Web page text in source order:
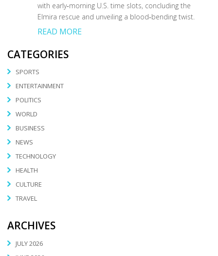
with early‑morning U.S. time slots, concluding the
Elmira rescue and unveiling a blood‑bending twist.
READ MORE
CATEGORIES
SPORTS
ENTERTAINMENT
POLITICS
WORLD
BUSINESS
NEWS
TECHNOLOGY
HEALTH
CULTURE
TRAVEL
ARCHIVES
JULY 2026